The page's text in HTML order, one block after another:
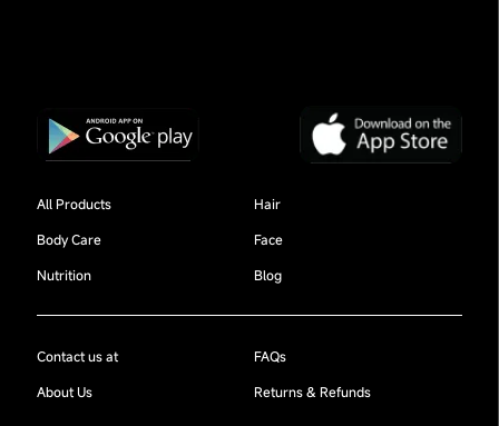
All Products
Hair
Body Care
Face
Nutrition
Blog
Contact us at
FAQs
About Us
Returns & Refunds